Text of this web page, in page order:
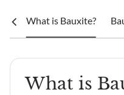
What is Bauxite?
What is